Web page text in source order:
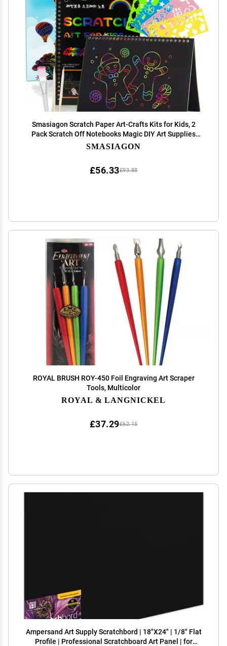
Smasiagon Scratch Paper Art-Crafts Kits for Kids, 2
Pack Scratch Off Notebooks Magic DIY Art Supplies
Toys for 3-12 Years Old Girls Boys, Gifts for Birthday
SMASIAGON
£93.88
£56.33
ROYAL BRUSH ROY-450 Foil Engraving Art Scraper
Tools, Multicolor
ROYAL & LANGNICKEL
£62.15
£37.29
Ampersand Art Supply Scratchbord | 18"X24" | 1/8" Flat
Profile | Professional Scratchboard Art Panel | for